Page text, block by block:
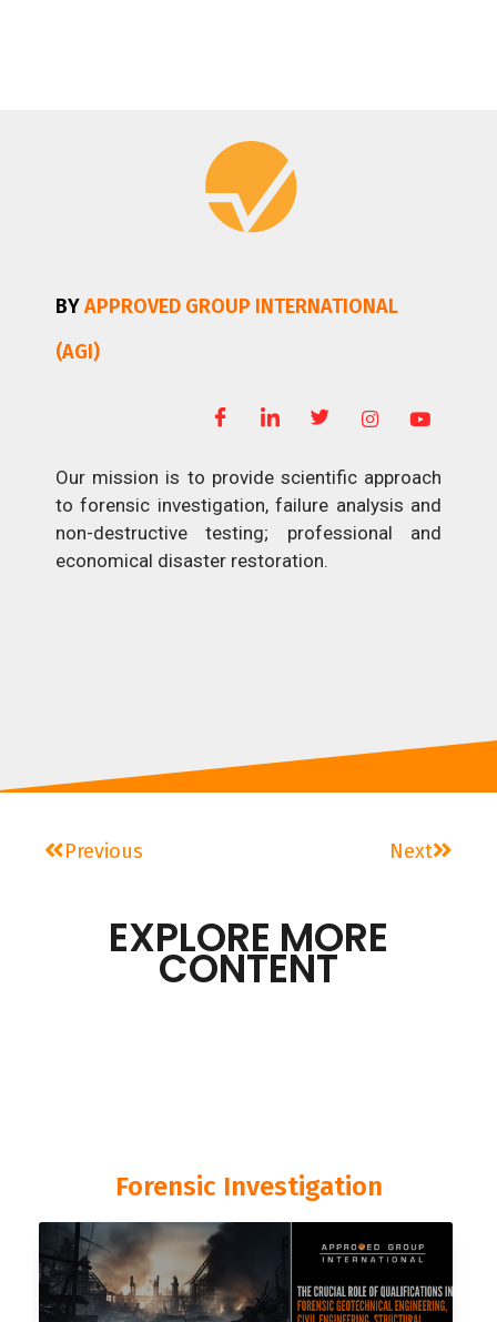
BYAPPROVED GROUP INTERNATIONAL
(AGI)
Our mission is to provide scientific approach
to forensic investigation, failure analysis and
non-destructive testing; professional and
economical disaster restoration.
Previous Next
EXPLORE MORE
CONTENT
Forensic Investigation